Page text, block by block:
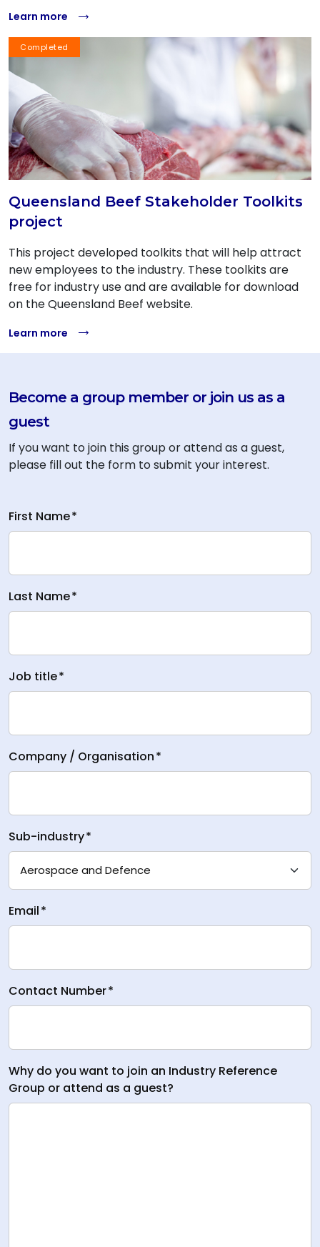
Learn more
Completed
Queensland Beef Stakeholder Toolkits
project
This project developed toolkits that will help attract
new employees to the industry. These toolkits are
free for industry use and are available for download
on the Queensland Beef website.
Learn more
Become a group member or join us as a
guest
If you want to join this group or attend as a guest,
please fill out the form to submit your interest.
First Name*
Last Name*
Job title*
Company / Organisation*
Sub-industry*
Email*
Contact Number*
Why do you want to join an Industry Reference
Group or attend as a guest?